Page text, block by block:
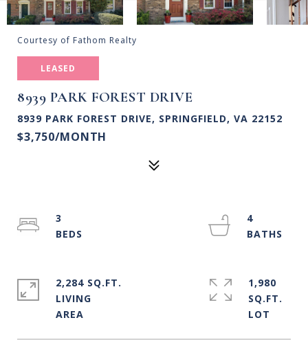
Courtesy of Fathom Realty
LEASED
8939 PARK FOREST DRIVE
8939 PARK FOREST DRIVE, SPRINGFIELD, VA 22152
$3,750/MONTH
3
4
2,284 SQ.FT.
LIVING
1,980
SQ.FT.